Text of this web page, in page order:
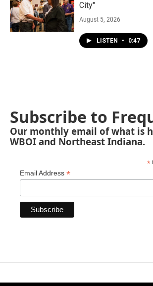
City"
August 5, 2026
LISTEN • 0:47
Subscribe to
Our monthly email of what is
WBOI and Northeast Indiana.
*
Email Address *